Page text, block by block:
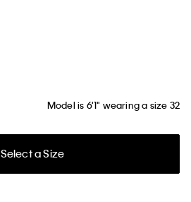
Model is 6'1" wearing a size 32
Select a Size